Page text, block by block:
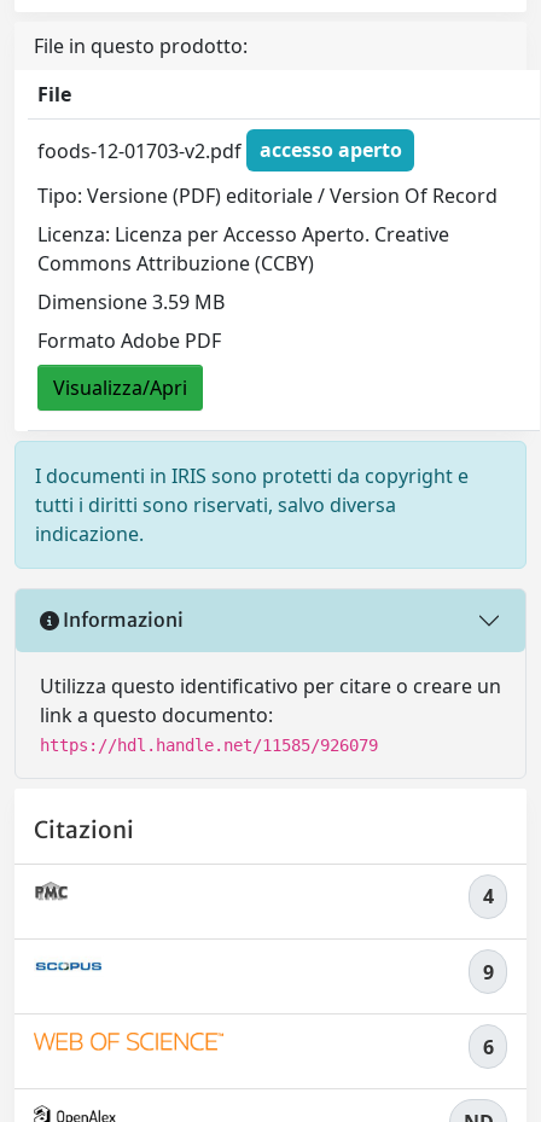
File in questo prodotto:
File
foods-12-01703-v2.pdf
accesso aperto
Tipo: Versione (PDF) editoriale / Version Of Record
Licenza: Licenza per Accesso Aperto. Creative
Commons Attribuzione (CCBY)
Dimensione 3.59 MB
Formato Adobe PDF
Visualizza/Apri
I documenti in IRIS sono protetti da copyright e
tutti i diritti sono riservati, salvo diversa
indicazione.
Informazioni
Utilizza questo identificativo per citare o creare un
link a questo documento:
https://hdl.handle.net/11585/926079
Citazioni
4
9
6